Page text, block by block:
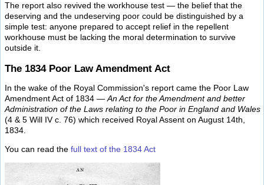
The report also revived the workhouse test — the belief that the
deserving and the undeserving poor could be distinguished by a
simple test: anyone prepared to accept relief in the repellent
workhouse must be lacking the moral determination to survive
outside it.
The 1834 Poor Law Amendment Act
In the wake of the Royal Commission's report came the Poor Law
Amendment Act of 1834 — An Act for the Amendment and better
Administration of the Laws relating to the Poor in England and Wales
(4 & 5 Will IV c. 76) which received Royal Assent on August 14th,
1834.
You can read the full text of the 1834 Act